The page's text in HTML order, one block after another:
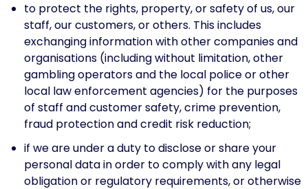
to protect the rights, property, or safety of us, our
staff, our customers, or others. This includes
exchanging information with other companies and
organisations (including without limitation, other
gambling operators and the local police or other
local law enforcement agencies) for the purposes
of staff and customer safety, crime prevention,
fraud protection and credit risk reduction;
if we are under a duty to disclose or share your
personal data in order to comply with any legal
obligation or regulatory requirements, or otherwise